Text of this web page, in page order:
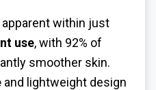
within just
use, with 92% of
smoother skin.
and lightweight design